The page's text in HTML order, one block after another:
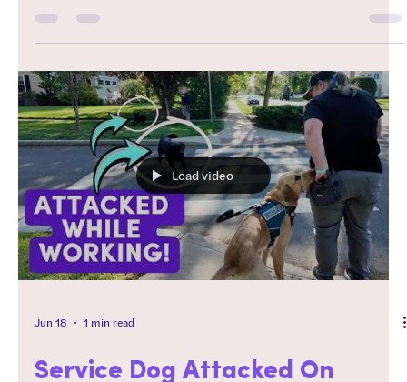
I was asked last month opens the door to a much bigger
highlights from real-world service work and talking about
why choosing the right breed is about far more than
whether a dog can learn tasks. If you're considering a
service dog—or wondering whether an unconventional
breed is the right fit—this is a convers
Load video
Jun 18 1 min read